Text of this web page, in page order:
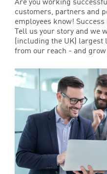
Are you working
customers, partners and
employees know!
Tell us your story and we
(including the UK)
from our reach - and